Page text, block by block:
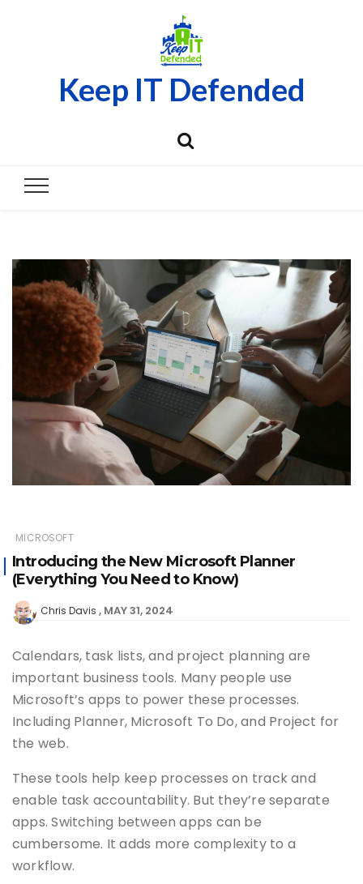
Keep IT Defended
MICROSOFT
Introducing the New Microsoft Planner
(Everything You Need to Know)
Chris Davis MAY 31, 2024
Calendars, task lists, and project planning are
important business tools. Many people use
Microsoft’s apps to power these processes.
Including Planner, Microsoft To Do, and Project for
the web.
These tools help keep processes on track and
enable task accountability. But they’re separate
apps. Switching between apps can be
cumbersome. It adds more complexity to a
workflow.